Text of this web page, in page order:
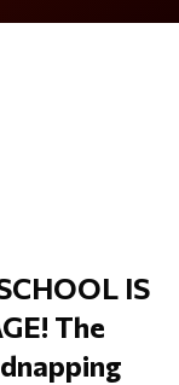
IS
The